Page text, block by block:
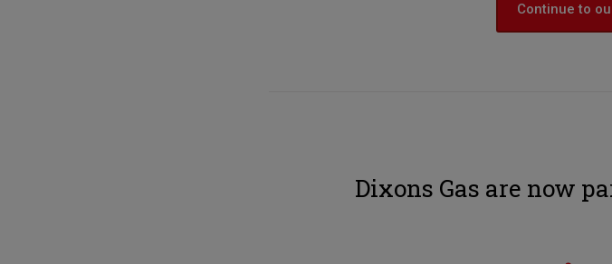
Continue to
Dixons Gas are now